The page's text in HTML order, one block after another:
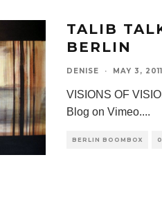
TALIB
BERLIN
DENISE · MAY 3, 2011
VISIONS OF
Blog on Vimeo....
BERLIN BOOMBOX